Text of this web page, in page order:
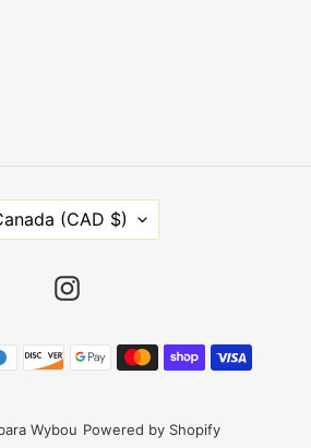
(CAD $)
Instagram
Payment
methods
Wybou Powered by Shopify